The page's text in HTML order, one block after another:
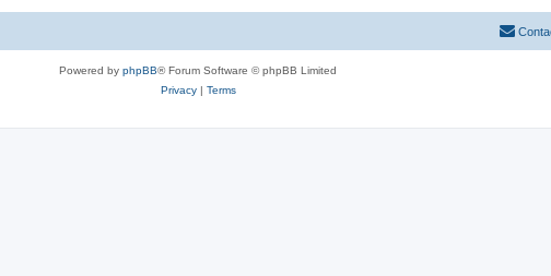
Powered by phpBB® Forum Software © phpBB Limited
Privacy| Terms